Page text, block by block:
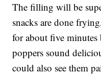
The filling will be
snacks are done
for about five
poppers sound
could also see them